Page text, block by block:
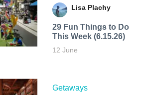
Lisa Plachy
29 Fun Things to Do
This Week (6.15.26)
12 June
Getaways